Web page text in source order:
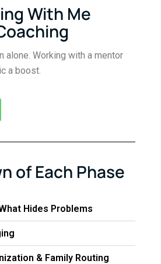
With Me
alone. Working with a mentor
a boost.
of Each Phase
Hides Problems
& Family Routing